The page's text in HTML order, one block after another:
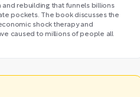
and rebuilding that funnels billions
pockets. The book discusses the
shock therapy and
caused to millions of people all